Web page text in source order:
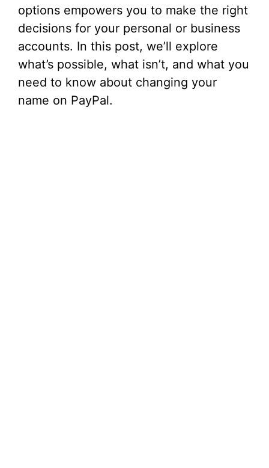
options empowers you to make the right
decisions for your personal or business
accounts. In this post, we’ll explore
what’s possible, what isn’t, and what you
need to know about changing your
name on PayPal.